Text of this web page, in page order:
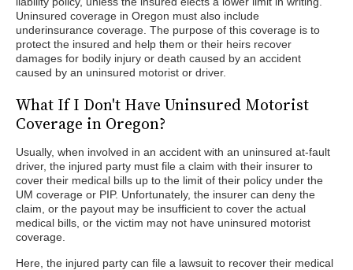
Uninsured coverage in Oregon must also include
underinsurance coverage. The purpose of this coverage is to
protect the insured and help them or their heirs recover
damages for bodily injury or death caused by an accident
caused by an uninsured motorist or driver.
What If I Don't Have Uninsured Motorist
Coverage in Oregon?
Usually, when involved in an accident with an uninsured at-fault
driver, the injured party must file a claim with their insurer to
cover their medical bills up to the limit of their policy under the
UM coverage or PIP. Unfortunately, the insurer can deny the
claim, or the payout may be insufficient to cover the actual
medical bills, or the victim may not have uninsured motorist
coverage.
Here, the injured party can file a lawsuit to recover their medical